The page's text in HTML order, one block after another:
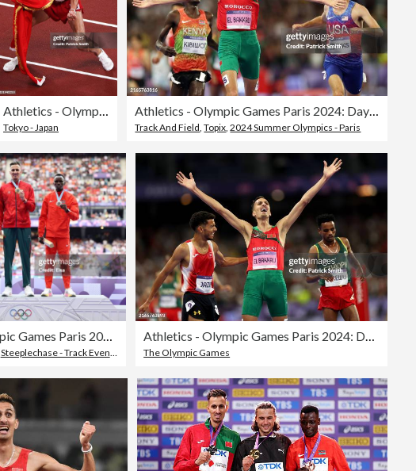
Tokyo - Japan Track And Field ,Topix ,2024 Summer Olympics - Paris
Athletics - Olympic Games Paris 2024: Day 13
Steeplechase - Track Event
Athletics - Olympic Games Paris 2024: Day 12
The Olympic Games